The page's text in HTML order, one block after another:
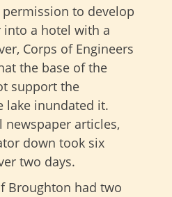
to develop
a hotel with a
Corps of Engineers
the base of the
support the
lake inundated it.
newspaper articles,
down took six
two days.
Broughton had two